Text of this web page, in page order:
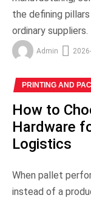
the defining
ordinary suppliers.
Admin
PRINTING AND
How to
Hardware
Logistics
When pallet
instead of a